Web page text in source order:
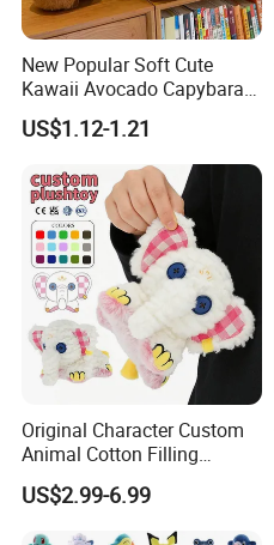
New Popular Soft Cute
Kawaii Avocado Capybara
Toy Avocado Hamster
Capybara Stuffed Plush Toy
US$1.12-1.21
Original Character Custom
Animal Cotton Filling
Plushies Cartoon Elephant
Soft Stuffed Keychain Toy
Children's Gifts Stuffed
US$2.99-6.99